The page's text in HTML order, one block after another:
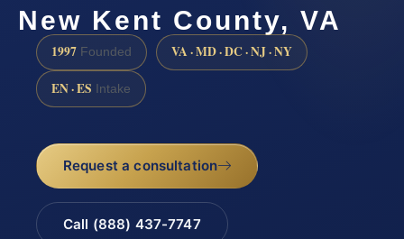
New Kent County, VA
1997 Founded VA · MD · DC · NJ · NY
EN · ES Intake
Request a consultation
Call (888) 437-7747